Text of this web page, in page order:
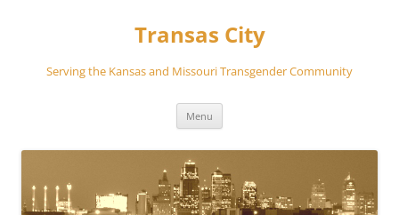
Transas City
Serving the Kansas and Missouri Transgender Community
Menu